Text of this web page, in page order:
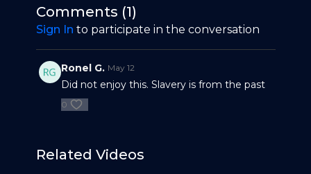
of trade unions, addresses economics and
human rights told in Antiguan dialect and
illustrated through a mix of popular culture.
Antigua’s lively, educated, historian, labor activist,
author, and orator – Keithlyn. B. Smith.
Comments (1)
Sign In to participate in the conversation
Ronel G. May 12
Did not enjoy this. Slavery is from the past
0
Related Videos